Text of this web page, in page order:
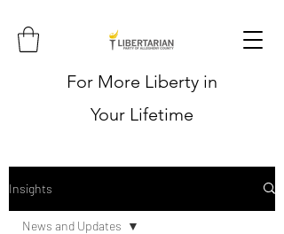
For More Liberty in
Your Lifetime
Insights
News and Updates